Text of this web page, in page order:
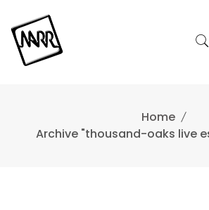
content
Home
Archive "thousand-oaks live